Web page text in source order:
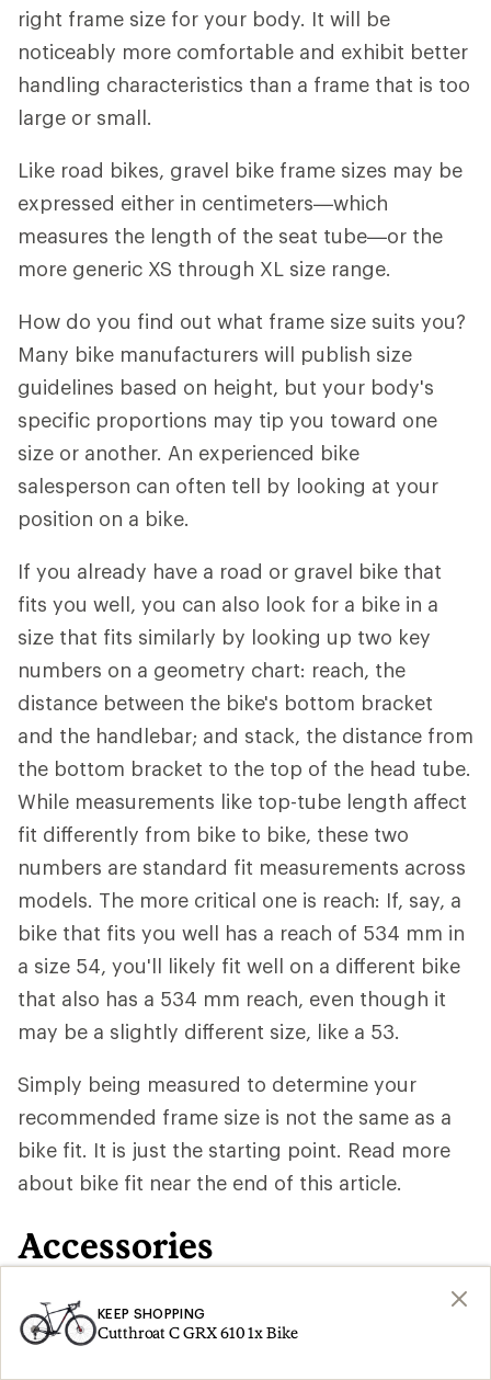
right frame size for your body. It will be
noticeably more comfortable and exhibit better
handling characteristics than a frame that is too
large or small.
Like road bikes, gravel bike frame sizes may be
expressed either in centimeters—which
measures the length of the seat tube—or the
more generic XS through XL size range.
How do you find out what frame size suits you?
Many bike manufacturers will publish size
guidelines based on height, but your body's
specific proportions may tip you toward one
size or another. An experienced bike
salesperson can often tell by looking at your
position on a bike.
If you already have a road or gravel bike that
fits you well, you can also look for a bike in a
size that fits similarly by looking up two key
numbers on a geometry chart: reach, the
distance between the bike's bottom bracket
and the handlebar; and stack, the distance from
the bottom bracket to the top of the head tube.
While measurements like top-tube length affect
fit differently from bike to bike, these two
numbers are standard fit measurements across
models. The more critical one is reach: If, say, a
bike that fits you well has a reach of 534 mm in
a size 54, you'll likely fit well on a different bike
that also has a 534 mm reach, even though it
may be a slightly different size, like a 53.
Simply being measured to determine your
recommended frame size is not the same as a
bike fit. It is just the starting point. Read more
about bike fit near the end of this article.
Accessories
In addition to the gravel bike itself, you may
need to set aside another $60 to $100 for a set
of basicpedalsand $80 and up for a pair of
KEEP SHOPPING
Cutthroat C GRX 610 1x Bike